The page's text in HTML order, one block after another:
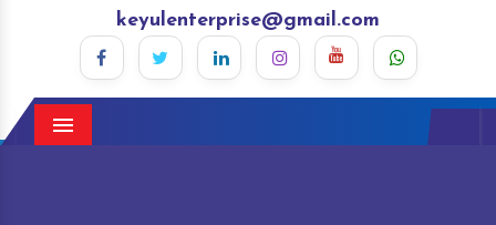
keyulenterprise@gmail.com
Menu